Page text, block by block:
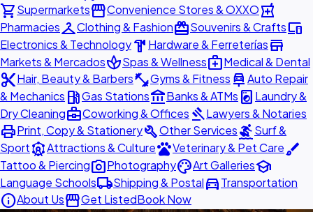
shopping_cartSupermarketsstorefrontConvenience Stores & OXXOlocal_pharmacy
PharmaciescheckroomClothing & FashionredeemSouvenirs & Craftsdevices
Electronics & Technologyhardware Hardware & Ferreteríasstore
Markets & MercadosspaSpas & Wellnessmedical_servicesMedical & Dental
content_cutHair, Beauty & Barbersfitness_centerGyms & Fitness car_repairAuto Repair
& Mechanics local_gas_stationGas Stationsaccount_balanceBanks & ATMs local_laundry_service Laundry &
Dry Cleaningbusiness_centerCoworking & Offices gavelLawyers & Notaries
printPrint, Copy & StationerybuildOther ServicessurfingSurf &
SportattractionsAttractions & CulturepetsVeterinary & Pet Carebrush
Tattoo & Piercingphoto_cameraPhotographypaletteArt Galleriesschool
Language Schoolslocal_shippingShipping & Postaldirections_carTransportation
infoAbout UsstorefrontGet ListedBook Now